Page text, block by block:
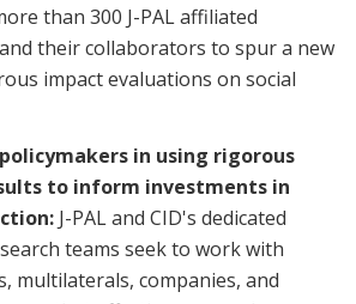
than 300 J-PAL affiliated
their collaborators to spur a new
impact evaluations on social
in using rigorous
to inform investments in
J-PAL and CID's dedicated
teams seek to work with
multilaterals, companies, and